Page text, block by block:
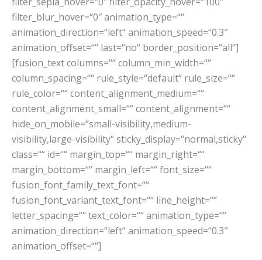
filter_blur_hover=“0″ animation_type=““
animation_direction=“left“ animation_speed=“0.3″
animation_offset=““ last=“no“ border_position=“all“]
[fusion_text columns=““ column_min_width=““
column_spacing=““ rule_style=“default“ rule_size=““
rule_color=““ content_alignment_medium=““
content_alignment_small=““ content_alignment=““
hide_on_mobile=“small-visibility,medium-
visibility,large-visibility“ sticky_display=“normal,sticky“
class=““ id=““ margin_top=““ margin_right=““
margin_bottom=““ margin_left=““ font_size=““
fusion_font_family_text_font=““
fusion_font_variant_text_font=““ line_height=““
letter_spacing=““ text_color=““ animation_type=““
animation_direction=“left“ animation_speed=“0.3″
animation_offset=““]